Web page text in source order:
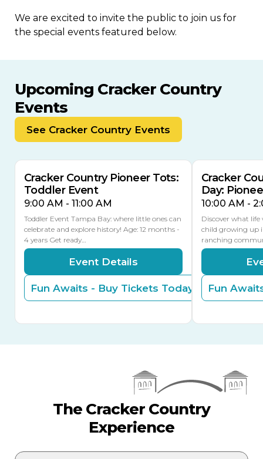
We are excited to invite the public to join us for
the special events featured below.
Upcoming Cracker Country
Events
See Cracker Country Events
16
Cracker Country Pioneer Tots:
Toddler Event
9:00 AM - 11:00 AM
Toddler Event Tampa Bay: where little ones can
celebrate and explore history! Age: 12 months -
4 years Get ready…
Event Details
Fun Awaits - Buy Tickets Today
Cracker
Day:
10:00 AM -
Discover what life
child growing up
ranching
Fun
The Cracker Country
Experience